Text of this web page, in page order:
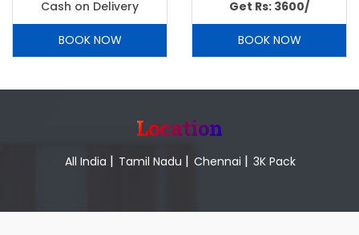
Cash on Delivery
BOOK NOW
Get Rs: 3600/
BOOK NOW
Location
All India | Tamil Nadu | Chennai | 3K Pack